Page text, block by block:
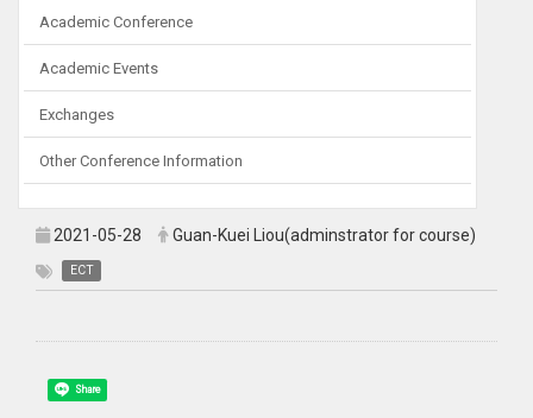
Academic Conference
Academic Events
Exchanges
Other Conference Information
2021-05-28 Guan-Kuei Liou(adminstrator for course)
ECT
Share